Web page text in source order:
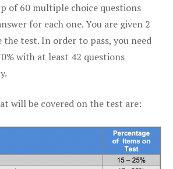
of 60 multiple choice questions
for each one. You are given 2
test. In order to pass, you need
with at least 42 questions
will be covered on the test are: